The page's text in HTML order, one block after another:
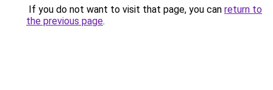
If you do not want to visit that page, you can return to
the previous page.